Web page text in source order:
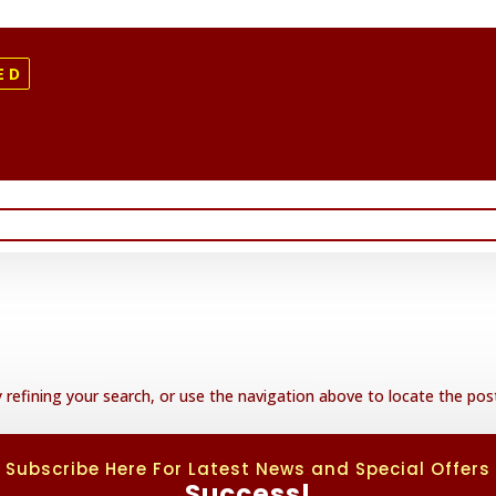
your search, or use the navigation above to locate the
Subscribe Here For Latest News and Special Offers